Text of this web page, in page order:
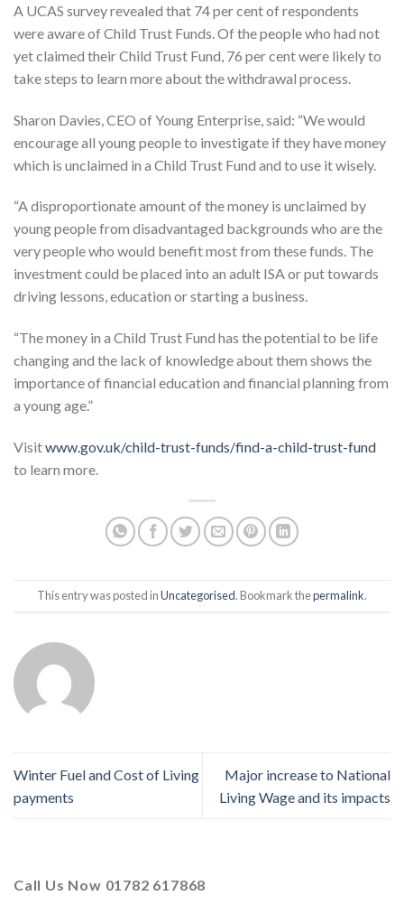
A UCAS survey revealed that 74 per cent of respondents
were aware of Child Trust Funds. Of the people who had not
yet claimed their Child Trust Fund, 76 per cent were likely to
take steps to learn more about the withdrawal process.
Sharon Davies, CEO of Young Enterprise, said: “We would
encourage all young people to investigate if they have money
which is unclaimed in a Child Trust Fund and to use it wisely.
“A disproportionate amount of the money is unclaimed by
young people from disadvantaged backgrounds who are the
very people who would benefit most from these funds. The
investment could be placed into an adult ISA or put towards
driving lessons, education or starting a business.
“The money in a Child Trust Fund has the potential to be life
changing and the lack of knowledge about them shows the
importance of financial education and financial planning from
a young age.”
Visitwww.gov.uk/child-trust-funds/find-a-child-trust-fund
to learn more.
This entry was posted inUncategorised. Bookmark thepermalink.
Winter Fuel and Cost of Living
payments
Major increase to National
Living Wage and its impacts
Call Us Now 01782 617868